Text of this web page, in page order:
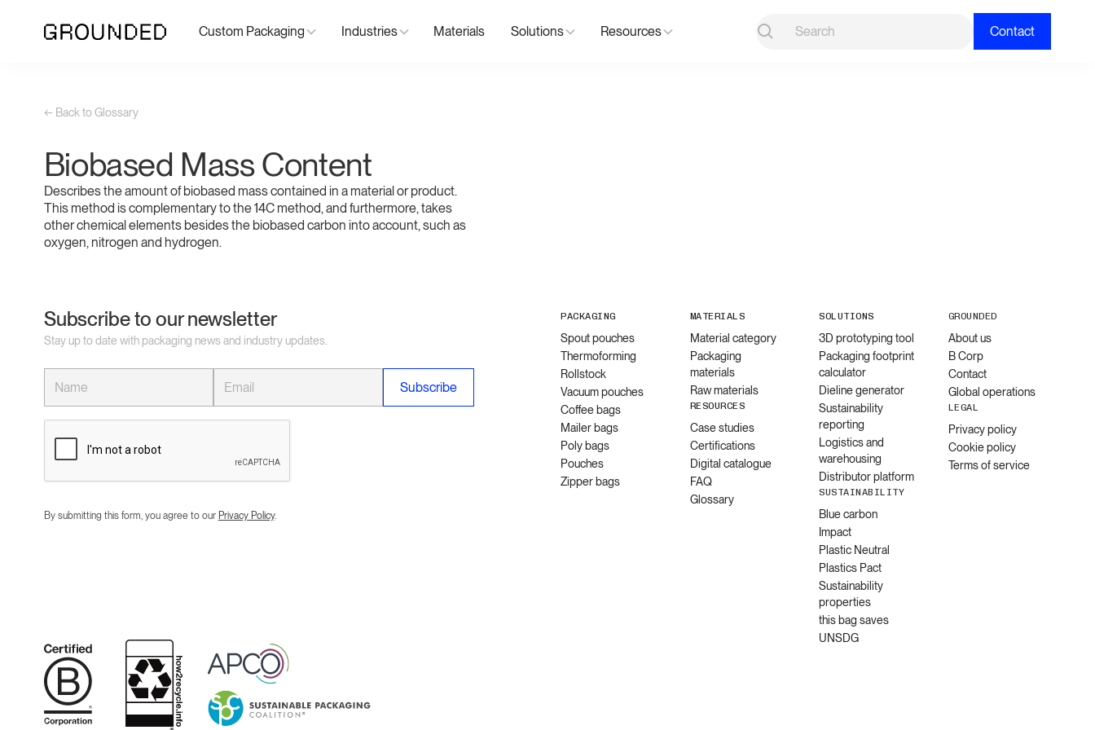
Custom Packaging Industries Materials Solutions Resources Contact
← Back to Glossary
Biobased Mass Content
Describes the amount of biobased mass contained in a material or product.
This method is complementary to the 14C method, and furthermore, takes
other chemical elements besides the biobased carbon into account, such as
oxygen, nitrogen and hydrogen.
Subscribe to our newsletter
Stay up to date with packaging news and industry updates.
By submitting this form, you agree to our Privacy Policy.
PACKAGING
Spout pouches
Thermoforming
Rollstock
Vacuum pouches
Coffee bags
Mailer bags
Poly bags
Pouches
Zipper bags
MATERIALS
Material category
Packaging
materials
Raw materials
RESOURCES
Case studies
Certifications
Digital catalogue
FAQ
Glossary
SOLUTIONS
3D prototyping tool
Packaging footprint
calculator
Dieline generator
Sustainability
reporting
Logistics and
warehousing
Distributor platform
SUSTAINABILITY
Blue carbon
Impact
Plastic Neutral
Plastics Pact
Sustainability
properties
this bag saves
UNSDG
GROUNDED
About us
B Corp
Contact
Global operations
LEGAL
Privacy policy
Cookie policy
Terms of service